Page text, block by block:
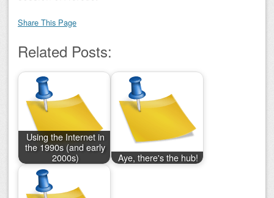
Share This Page
Related Posts:
Using the Internet in
the 1990s (and early
2000s)
Aye, there's the hub!